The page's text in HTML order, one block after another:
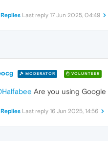
Last reply 17 Jun 2025, 04:49
MODERATOR VOLUNTEER
Are you using Google
Last reply 16 Jun 2025, 14:56